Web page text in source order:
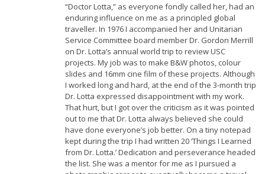
“Doctor Lotta,” as everyone fondly called her, had an
enduring influence on me as a principled global
traveller. In 1976 I accompanied her and Unitarian
Service Committee board member Dr. Gordon Merrill
on Dr. Lotta’s annual world trip to review USC
projects. My job was to make B&W photos, colour
slides and 16mm cine film of these projects. Although
I worked long and hard, at the end of the 3-month trip
Dr. Lotta expressed disappointment with my work.
That hurt, but I got over the criticism as it was pointed
out to me that Dr. Lotta always believed she could
have done everyone’s job better. On a tiny notepad
kept during the trip I had written 20 ‘Things I Learned
from Dr. Lotta.’ Dedication and perseverance headed
the list. She was a mentor for me as I pursued a